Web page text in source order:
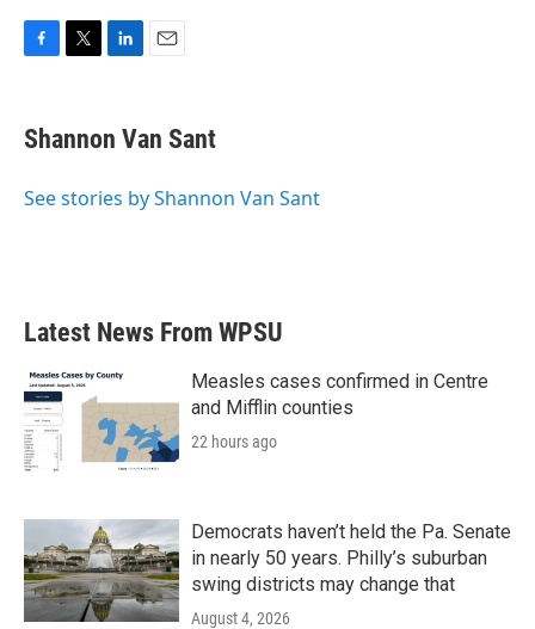
e
b
o
t
t
r
k
e
I
i
l
Shannon Van Sant
See stories by Shannon Van Sant
Latest News From WPSU
Measles cases confirmed in Centre
and Mifflin counties
22 hours ago
Democrats haven’t held the Pa. Senate
in nearly 50 years. Philly’s suburban
swing districts may change that
August 4, 2026